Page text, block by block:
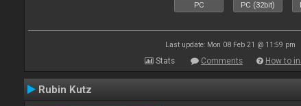
PC PC (32bit)
Last update: Mon 08 Feb 21 @ 11:59 pm
Stats Comments How to
Rubin Kutz